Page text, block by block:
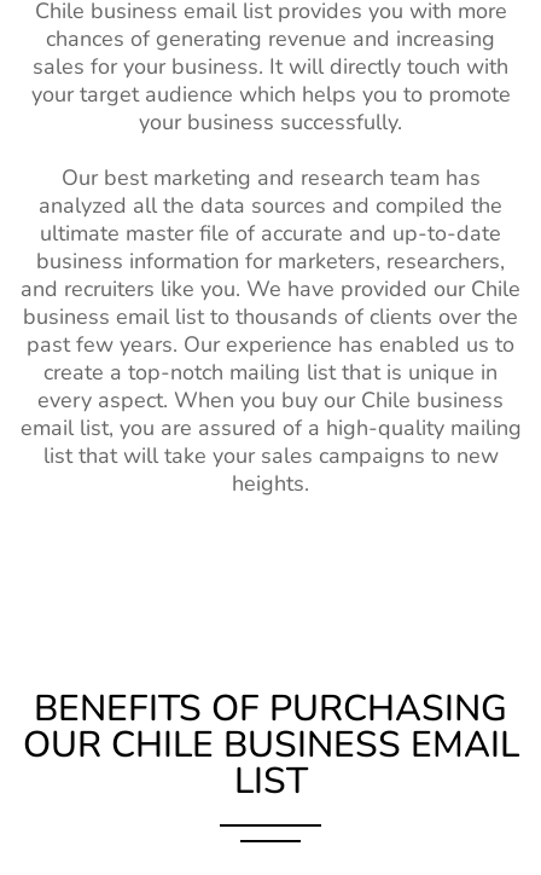
Chile business email list provides you with more
chances of generating revenue and increasing
sales for your business. It will directly touch with
your target audience which helps you to promote
your business successfully.
Our best marketing and research team has
analyzed all the data sources and compiled the
ultimate master file of accurate and up-to-date
business information for marketers, researchers,
and recruiters like you. We have provided our Chile
business email list to thousands of clients over the
past few years. Our experience has enabled us to
create a top-notch mailing list that is unique in
every aspect. When you buy our Chile business
email list, you are assured of a high-quality mailing
list that will take your sales campaigns to new
heights.
BENEFITS OF PURCHASING
OUR CHILE BUSINESS EMAIL
LIST